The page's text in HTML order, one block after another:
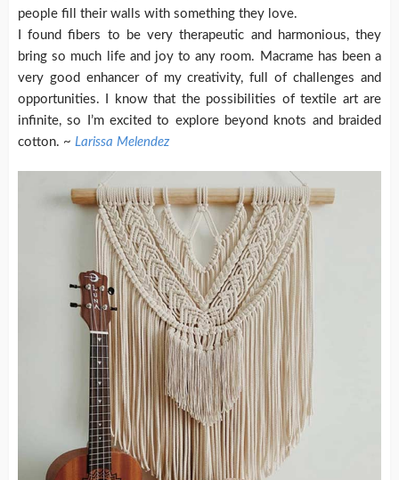
people fill their walls with something they love.
I found fibers to be very therapeutic and harmonious, they
bring so much life and joy to any room. Macrame has been a
very good enhancer of my creativity, full of challenges and
opportunities. I know that the possibilities of textile art are
infinite, so I’m excited to explore beyond knots and braided
cotton. ~ Larissa Melendez